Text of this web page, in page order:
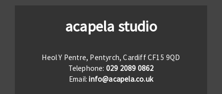
acapela studio
Heol Y Pentre, Pentyrch, Cardiff CF15 9QD
Telephone: 029 2089 0862
Email:info@acapela.co.uk